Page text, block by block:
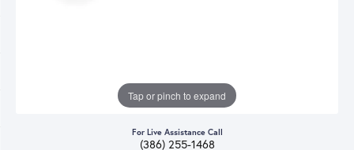
Tap or pinch to expand
For Live Assistance Call
(386) 255-1468